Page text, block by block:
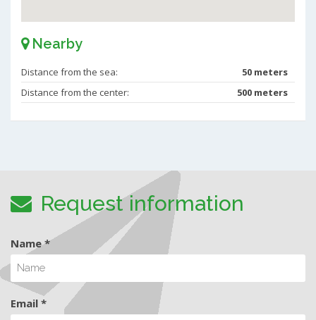
Nearby
Distance from the sea:
50 meters
Distance from the center:
500 meters
Request information
Name *
Email *